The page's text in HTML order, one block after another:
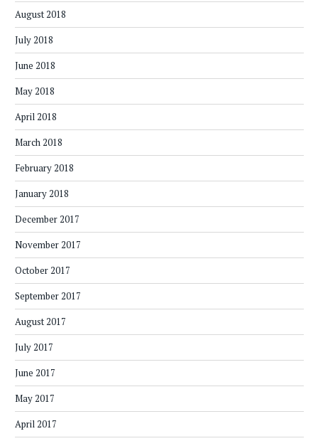
August 2018
July 2018
June 2018
May 2018
April 2018
March 2018
February 2018
January 2018
December 2017
November 2017
October 2017
September 2017
August 2017
July 2017
June 2017
May 2017
April 2017